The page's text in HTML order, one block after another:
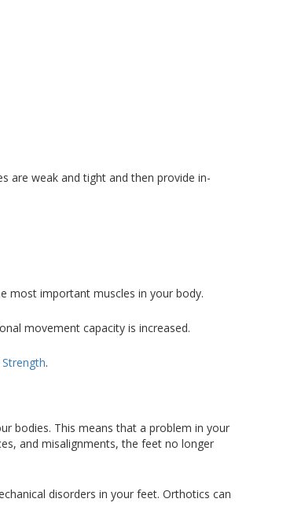
are weak and tight and then provide in-
most important muscles in your body.
movement capacity is increased.
.
bodies. This means that a problem in your
and misalignments, the feet no longer
disorders in your feet. Orthotics can